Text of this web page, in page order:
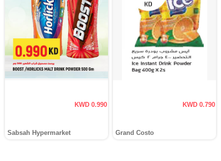
KWD 0.990
Sabsah Hypermarket
KWD 0.790
Grand Costo